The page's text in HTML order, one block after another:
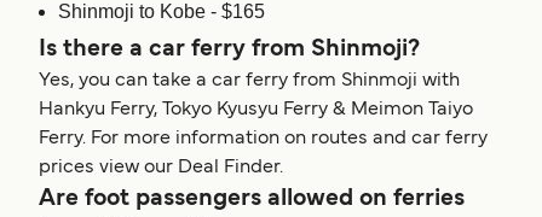
Shinmoji to Kobe - $165
Is there a car ferry from Shinmoji?
Yes, you can take a car ferry from Shinmoji with
Hankyu Ferry, Tokyo Kyusyu Ferry & Meimon Taiyo
Ferry. For more information on routes and car ferry
prices view our Deal Finder.
Are foot passengers allowed on ferries